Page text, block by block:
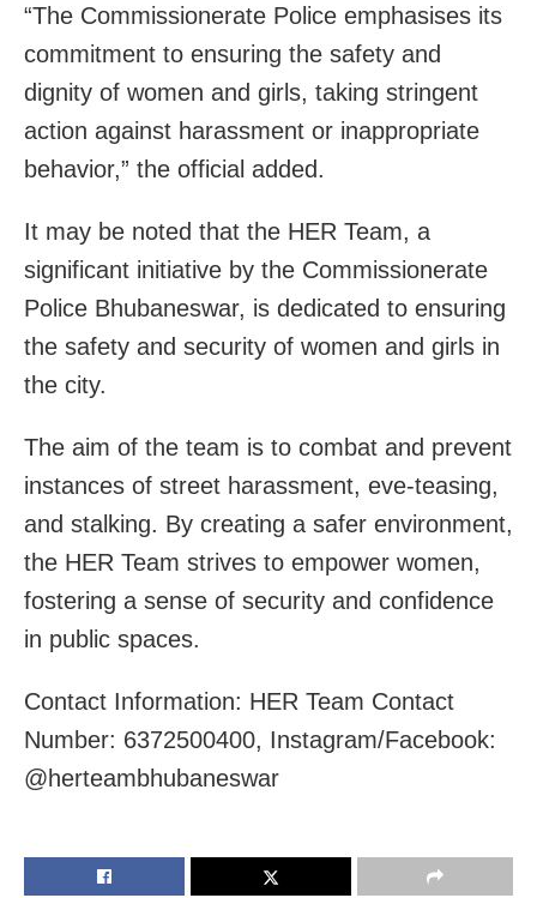
“The Commissionerate Police emphasises its
commitment to ensuring the safety and
dignity of women and girls, taking stringent
action against harassment or inappropriate
behavior,” the official added.
It may be noted that the HER Team, a
significant initiative by the Commissionerate
Police Bhubaneswar, is dedicated to ensuring
the safety and security of women and girls in
the city.
The aim of the team is to combat and prevent
instances of street harassment, eve-teasing,
and stalking. By creating a safer environment,
the HER Team strives to empower women,
fostering a sense of security and confidence
in public spaces.
Contact Information: HER Team Contact
Number: 6372500400, Instagram/Facebook:
@herteambhubaneswar